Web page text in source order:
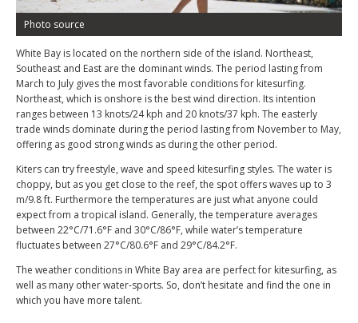
Photo source
White Bay is located on the northern side of the island. Northeast,
Southeast and East are the dominant winds. The period lasting from
March to July gives the most favorable conditions for kitesurfing.
Northeast, which is onshore is the best wind direction. Its intention
ranges between 13 knots/24 kph and 20 knots/37 kph. The easterly
trade winds dominate during the period lasting from November to May,
offering as good strong winds as during the other period.
Kiters can try freestyle, wave and speed kitesurfing styles. The water is
choppy, but as you get close to the reef, the spot offers waves up to 3
m/9.8 ft. Furthermore the temperatures are just what anyone could
expect from a tropical island. Generally, the temperature averages
between 22°C/71.6°F and 30°C/86°F, while water’s temperature
fluctuates between 27°C/80.6°F and 29°C/84.2°F.
The weather conditions in White Bay area are perfect for kitesurfing, as
well as many other water-sports. So, don’t hesitate and find the one in
which you have more talent.